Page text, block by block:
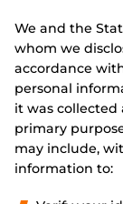
We and the
whom we
accordance
personal
it was collected
primary
may include,
information to: